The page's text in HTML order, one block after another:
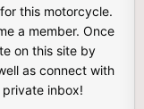
this motorcycle.
a member. Once
on this site by
as connect with
inbox!